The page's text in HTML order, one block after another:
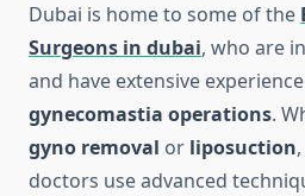
Dubai is home to some of the
Surgeons in dubai, who are
and have extensive
gynecomastia operations.
gyno removal or liposuction
doctors use advanced